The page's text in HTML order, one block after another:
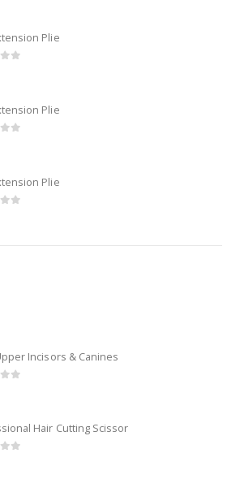
Plie
Plie
Plie
Incisors & Canines
Hair Cutting Scissor